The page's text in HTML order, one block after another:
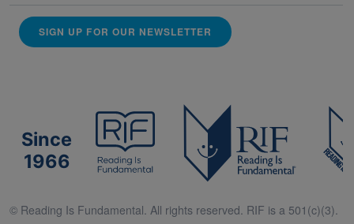
SIGN UP FOR OUR NEWSLETTER
Since
1966
© Reading Is Fundamental. All rights reserved. RIF is a 501(c)(3).